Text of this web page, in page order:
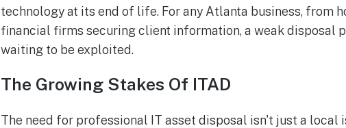
technology at its end of life. For any Atlanta business, from
financial firms securing client information, a weak disposal
waiting to be exploited.
The Growing Stakes Of ITAD
The need for professional IT asset disposal isn't just a local